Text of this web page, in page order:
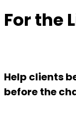
For the
Help clients
before the